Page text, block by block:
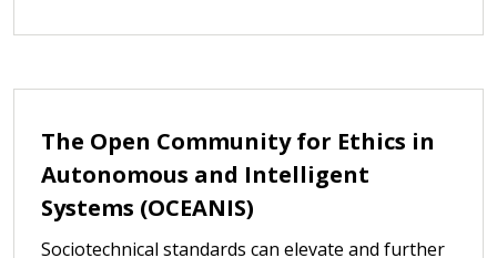
The Open Community for Ethics in
Autonomous and Intelligent
Systems (OCEANIS)
Sociotechnical standards can elevate and further